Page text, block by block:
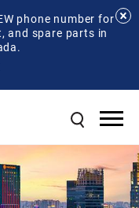
phone number for
and spare parts in